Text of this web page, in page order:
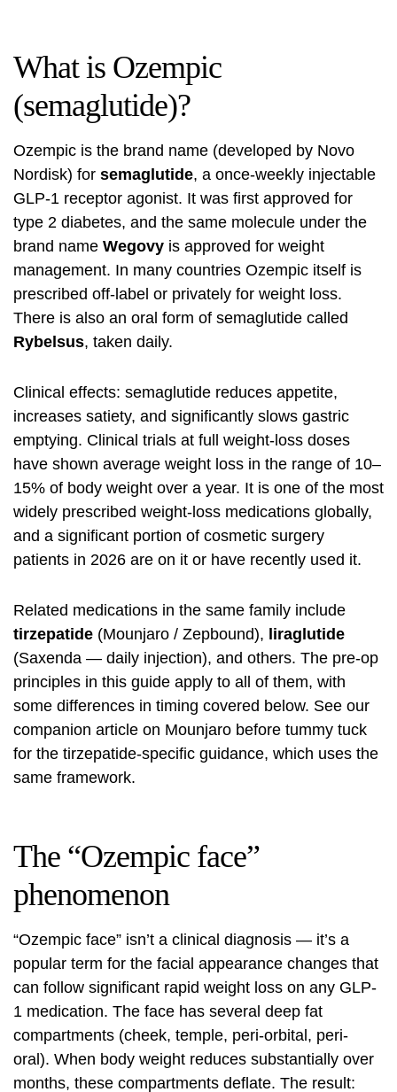
What is Ozempic
(semaglutide)?
Ozempic is the brand name (developed by Novo
Nordisk) for semaglutide, a once-weekly injectable
GLP-1 receptor agonist. It was first approved for
type 2 diabetes, and the same molecule under the
brand name Wegovy is approved for weight
management. In many countries Ozempic itself is
prescribed off-label or privately for weight loss.
There is also an oral form of semaglutide called
Rybelsus, taken daily.
Clinical effects: semaglutide reduces appetite,
increases satiety, and significantly slows gastric
emptying. Clinical trials at full weight-loss doses
have shown average weight loss in the range of 10–
15% of body weight over a year. It is one of the most
widely prescribed weight-loss medications globally,
and a significant portion of cosmetic surgery
patients in 2026 are on it or have recently used it.
Related medications in the same family include
tirzepatide (Mounjaro / Zepbound), liraglutide
(Saxenda — daily injection), and others. The pre-op
principles in this guide apply to all of them, with
some differences in timing covered below. See our
companion article on Mounjaro before tummy tuck
for the tirzepatide-specific guidance, which uses the
same framework.
The “Ozempic face”
phenomenon
“Ozempic face” isn’t a clinical diagnosis — it’s a
popular term for the facial appearance changes that
can follow significant rapid weight loss on any GLP-
1 medication. The face has several deep fat
compartments (cheek, temple, peri-orbital, peri-
oral). When body weight reduces substantially over
months, these compartments deflate. The result: